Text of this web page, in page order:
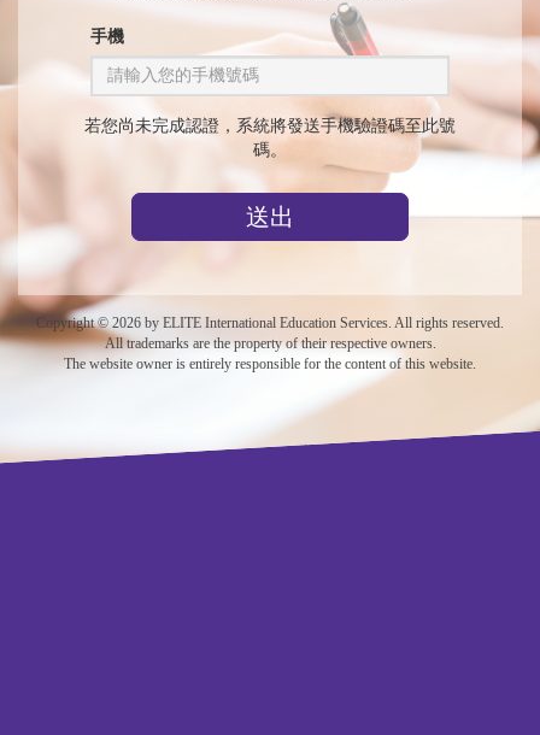
手機
若您尚未完成認證，系統將發送手機驗證碼至此號
碼。
送出
Copyright © 2026 by ELITE International Education Services. All rights reserved.
All trademarks are the property of their respective owners.
The website owner is entirely responsible for the content of this website.